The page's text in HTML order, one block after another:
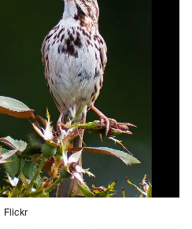
Flickr